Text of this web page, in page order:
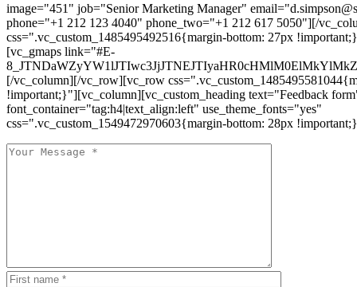
image="451" job="Senior Marketing Manager"
phone="+1 212 123 4040" phone_two="+1 212 617 5050"][/
css=".vc_custom_1485495492516{margin-bottom: 27px
[vc_gmaps link="#E-
[/vc_column][/vc_row][vc_row
!important;}"][vc_column][vc_custom_heading text="Feedback
font_container="tag:h4|text_align:left" use_theme_fonts="yes"
css=".vc_custom_1549472970603{margin-bottom: 28px